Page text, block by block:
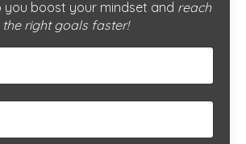
you boost your mindset and reach
the right goals faster!